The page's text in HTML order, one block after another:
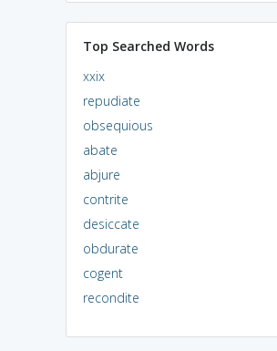
Top Searched Words
xxix
repudiate
obsequious
abate
abjure
contrite
desiccate
obdurate
cogent
recondite